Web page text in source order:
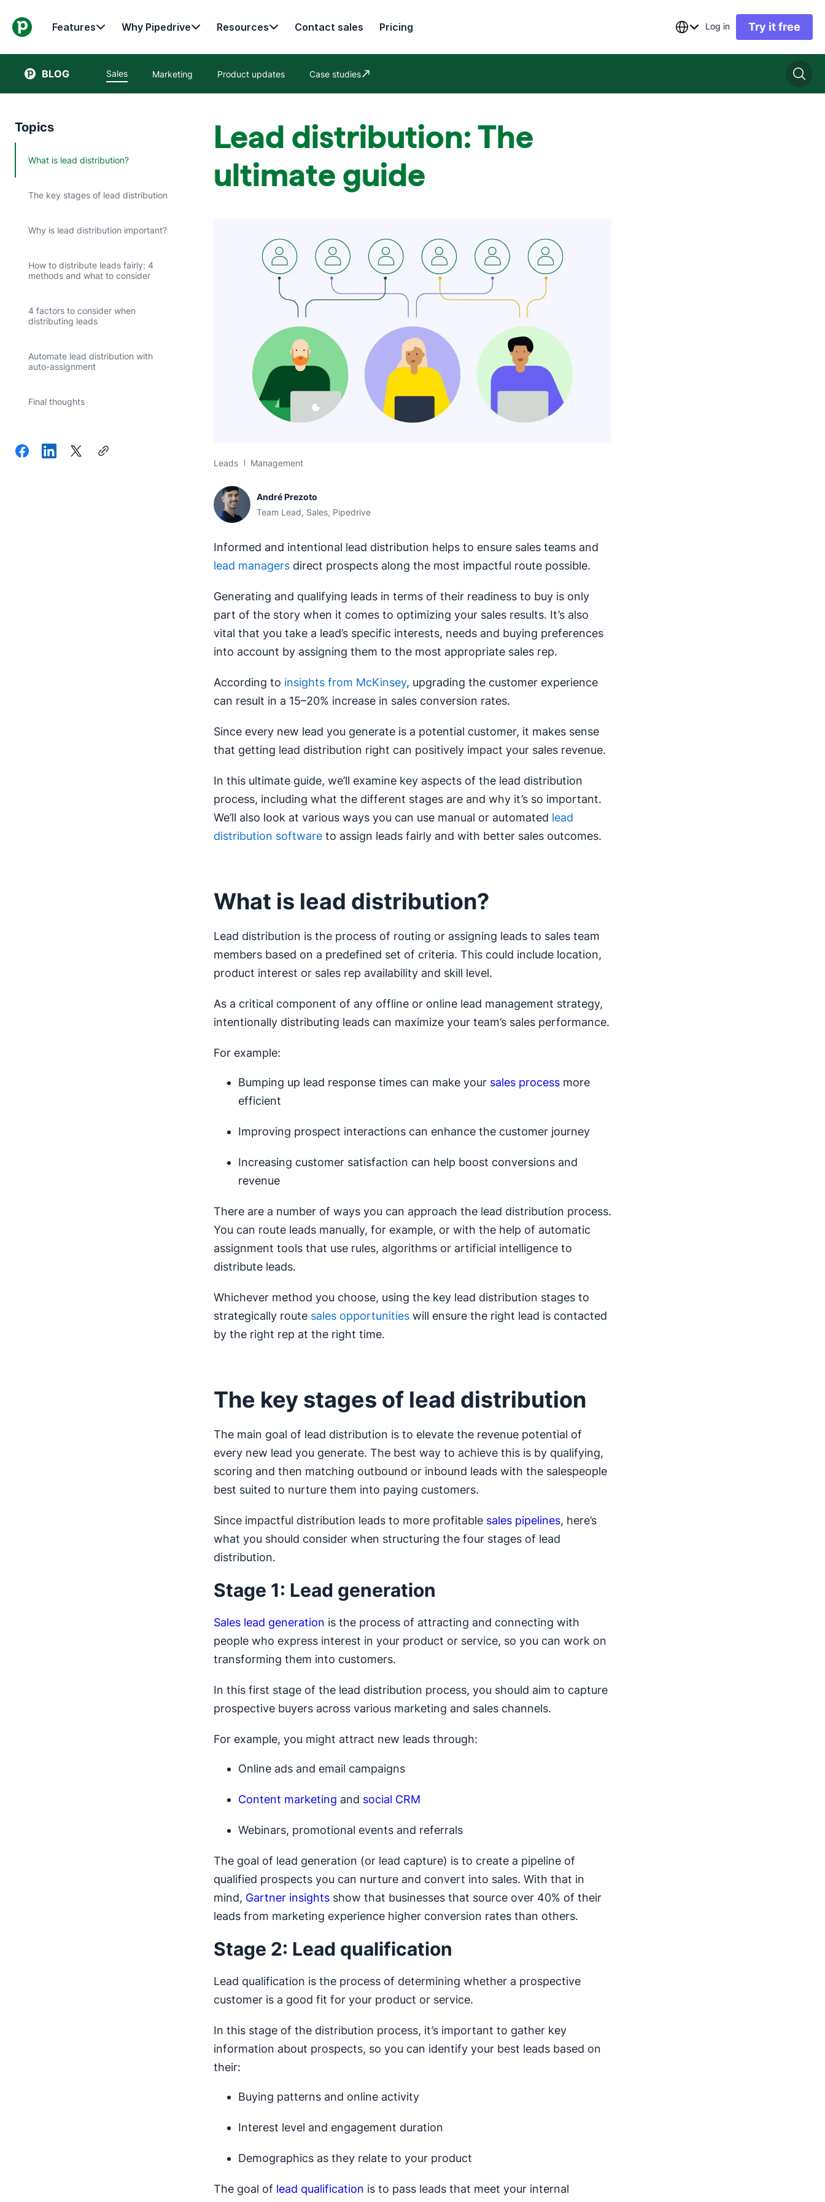
Features Why Pipedrive Resources Contact sales Pricing Log in Try it free
BLOG Sales Marketing Product updates Case studies
Opens in new window
Topics
What is lead distribution?
The key stages of lead distribution
Why is lead distribution important?
How to distribute leads fairly: 4
methods and what to consider
4 factors to consider when
distributing leads
Automate lead distribution with
auto-assignment
Final thoughts
Lead distribution: The
ultimate guide
Leads Management
André Prezoto
Team Lead, Sales, Pipedrive
Informed and intentional lead distribution helps to ensure sales teams and
lead managers direct prospects along the most impactful route possible.
Generating and qualifying leads in terms of their readiness to buy is only
part of the story when it comes to optimizing your sales results. It’s also
vital that you take a lead’s specific interests, needs and buying preferences
into account by assigning them to the most appropriate sales rep.
According to insights from McKinsey, upgrading the customer experience
can result in a 15–20% increase in sales conversion rates.
Since every new lead you generate is a potential customer, it makes sense
that getting lead distribution right can positively impact your sales revenue.
In this ultimate guide, we’ll examine key aspects of the lead distribution
process, including what the different stages are and why it’s so important.
We’ll also look at various ways you can use manual or automated lead
distribution software to assign leads fairly and with better sales outcomes.
What is lead distribution?
Lead distribution is the process of routing or assigning leads to sales team
members based on a predefined set of criteria. This could include location,
product interest or sales rep availability and skill level.
As a critical component of any offline or online lead management strategy,
intentionally distributing leads can maximize your team’s sales performance.
For example:
Bumping up lead response times can make your sales process more
efficient
Improving prospect interactions can enhance the customer journey
Increasing customer satisfaction can help boost conversions and
revenue
There are a number of ways you can approach the lead distribution process.
You can route leads manually, for example, or with the help of automatic
assignment tools that use rules, algorithms or artificial intelligence to
distribute leads.
Whichever method you choose, using the key lead distribution stages to
strategically route sales opportunities will ensure the right lead is contacted
by the right rep at the right time.
The key stages of lead distribution
The main goal of lead distribution is to elevate the revenue potential of
every new lead you generate. The best way to achieve this is by qualifying,
scoring and then matching outbound or inbound leads with the salespeople
best suited to nurture them into paying customers.
Since impactful distribution leads to more profitable sales pipelines, here’s
what you should consider when structuring the four stages of lead
distribution.
Stage 1: Lead generation
Sales lead generation is the process of attracting and connecting with
people who express interest in your product or service, so you can work on
transforming them into customers.
In this first stage of the lead distribution process, you should aim to capture
prospective buyers across various marketing and sales channels.
For example, you might attract new leads through:
Online ads and email campaigns
Content marketing and social CRM
Webinars, promotional events and referrals
The goal of lead generation (or lead capture) is to create a pipeline of
qualified prospects you can nurture and convert into sales. With that in
mind, Gartner insights show that businesses that source over 40% of their
leads from marketing experience higher conversion rates than others.
Stage 2: Lead qualification
Lead qualification is the process of determining whether a prospective
customer is a good fit for your product or service.
In this stage of the distribution process, it’s important to gather key
information about prospects, so you can identify your best leads based on
their:
Buying patterns and online activity
Interest level and engagement duration
Demographics as they relate to your product
The goal of lead qualification is to pass leads that meet your internal